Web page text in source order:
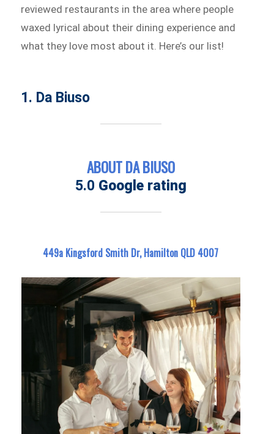
reviewed restaurants in the area where people
waxed lyrical about their dining experience and
what they love most about it. Here’s our list!
1. Da Biuso
ABOUT DA BIUSO
5.0 Google rating
449a Kingsford Smith Dr, Hamilton QLD 4007